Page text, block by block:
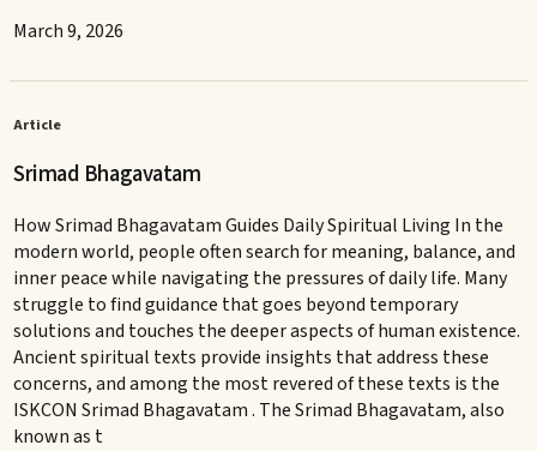
March 9, 2026
Article
Srimad Bhagavatam
How Srimad Bhagavatam Guides Daily Spiritual Living In the
modern world, people often search for meaning, balance, and
inner peace while navigating the pressures of daily life. Many
struggle to find guidance that goes beyond temporary
solutions and touches the deeper aspects of human existence.
Ancient spiritual texts provide insights that address these
concerns, and among the most revered of these texts is the
ISKCON Srimad Bhagavatam . The Srimad Bhagavatam, also
known as t